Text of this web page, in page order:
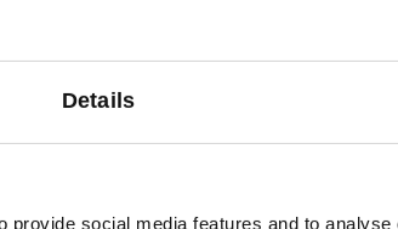
Details
social media features and to
solutions
large datasets, extract
and user experience
analysis to assess product